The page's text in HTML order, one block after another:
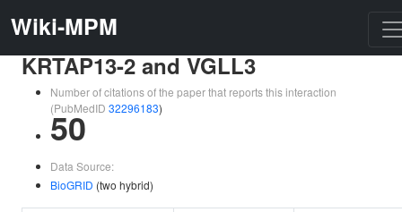
Wiki-MPM
KRTAP13-2 and VGLL3
Number of citations of the paper that reports this interaction
(PubMedID 32296183)
50
Data Source:
BioGRID (two hybrid)